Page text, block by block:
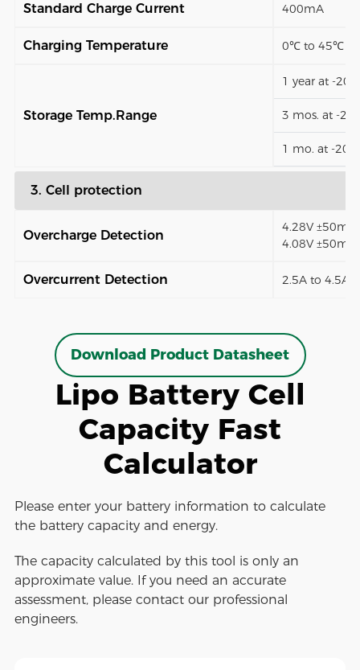
Standard Charge Current 400mA
Charging Temperature 0℃ to 45℃
Storage Temp.Range
1 year at -
3 mos. at -
1 mo. at -
3. Cell protection
Overcharge Detection
4.28V ±50mV
4.08V ±50mV)
Overcurrent Detection 2.5A to 4.5A
Download Product Datasheet
Lipo Battery Cell
Capacity Fast
Calculator
Please enter your battery information to calculate
the battery capacity and energy.
The capacity calculated by this tool is only an
approximate value. If you need an accurate
assessment, please contact our professional
engineers.